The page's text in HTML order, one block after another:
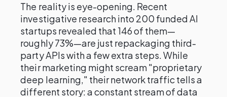
The reality is eye-opening. Recent
investigative research into 200 funded AI
startups revealed that 146 of them—
roughly 73%—are just repackaging third-
party APIs with a few extra steps. While
their marketing might scream "proprietary
deep learning," their network traffic tells a
different story: a constant stream of data